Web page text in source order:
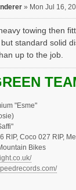
» Mon Jul 16,
towing then
standard solid
up to the job.
"Esme"
RIP, Coco 027 RIP,
Bikes